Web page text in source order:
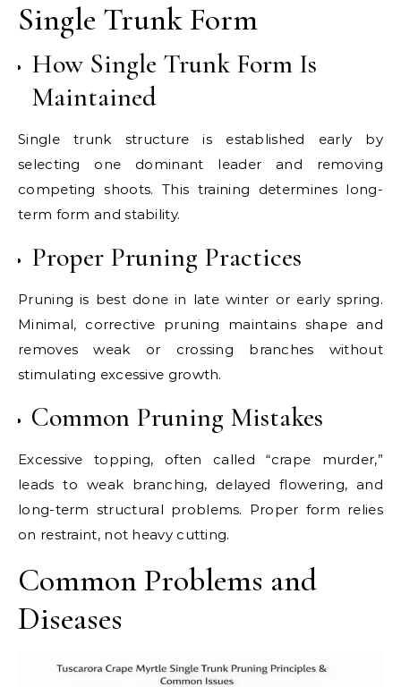
Single Trunk Form
How Single Trunk Form Is
Maintained
Single trunk structure is established early by
selecting one dominant leader and removing
competing shoots. This training determines long-
term form and stability.
Proper Pruning Practices
Pruning is best done in late winter or early spring.
Minimal, corrective pruning maintains shape and
removes weak or crossing branches without
stimulating excessive growth.
Common Pruning Mistakes
Excessive topping, often called “crape murder,”
leads to weak branching, delayed flowering, and
long-term structural problems. Proper form relies
on restraint, not heavy cutting.
Common Problems and
Diseases